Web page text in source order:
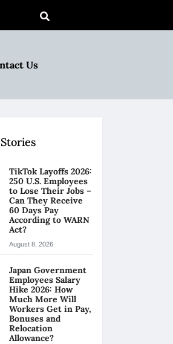
Us
TikTok Layoffs 2026:
250 U.S. Employees
to Lose Their Jobs –
Can They Receive
60 Days Pay
According to WARN
Act?
August 8, 2026
Japan Government
Employees Salary
Hike 2026: How
Much More Will
Workers Get in Pay,
Bonuses and
Relocation
Allowance?